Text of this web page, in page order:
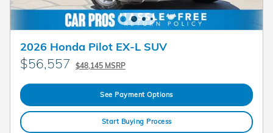
2026 Honda Pilot EX-L SUV
$56,557 $48,145 MSRP
See Payment Options
Start Buying Process